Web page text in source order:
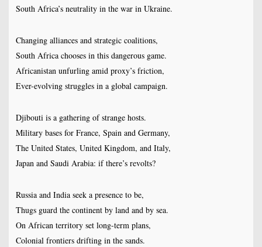
South Africa’s neutrality in the war in Ukraine.
Changing alliances and strategic coalitions,
South Africa chooses in this dangerous game.
Africanistan unfurling amid proxy’s friction,
Ever-evolving struggles in a global campaign.
Djibouti is a gathering of strange hosts.
Military bases for France, Spain and Germany,
The United States, United Kingdom, and Italy,
Japan and Saudi Arabia: if there’s revolts?
Russia and India seek a presence to be,
Thugs guard the continent by land and by sea.
On African territory set long-term plans,
Colonial frontiers drifting in the sands.